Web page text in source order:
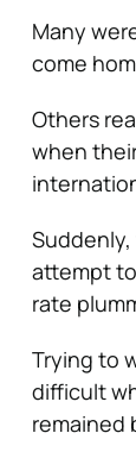
Many
come
Others
when
attempt
rate
Trying to
difficult
remained